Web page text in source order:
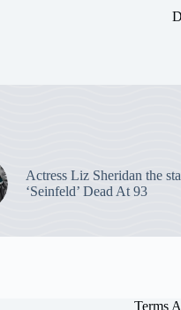
Actress Liz Sheridan the
‘Seinfeld’ Dead At 93
Terms